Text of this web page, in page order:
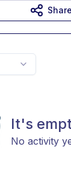
It's
No activity
Share